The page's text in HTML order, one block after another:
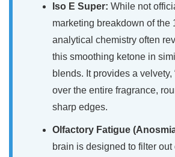
Iso E Super: While not
marketing breakdown of the
analytical chemistry often
this smoothing ketone in
blends. It provides a velvety,
over the entire fragrance,
sharp edges.
Olfactory Fatigue
brain is designed to filter